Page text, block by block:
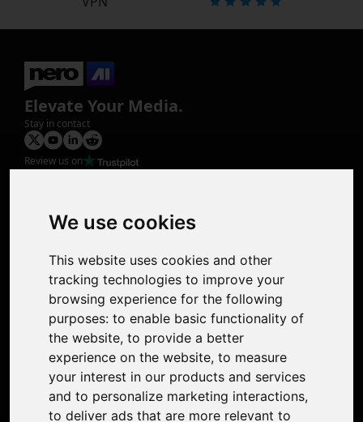
We use cookies
This website uses cookies and other
tracking technologies to improve your
browsing experience for the following
purposes: to enable basic functionality of
the website, to provide a better
experience on the website, to measure
your interest in our products and services
and to personalize marketing interactions,
to deliver ads that are more relevant to
Elevate Your Media.
Stay in contact
Review us on
Photo Restoration
Face Animation
Support
Contact Us
Discord Community
Affiliate Program
Stores